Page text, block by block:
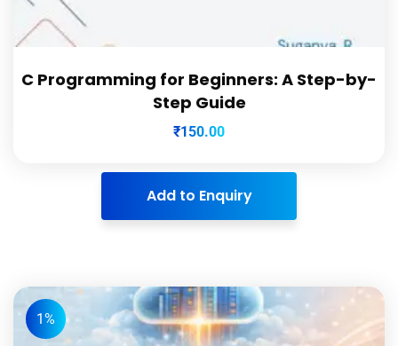
C Programming for Beginners: A Step-by-
Step Guide
₹150.00
Add to Enquiry
1%